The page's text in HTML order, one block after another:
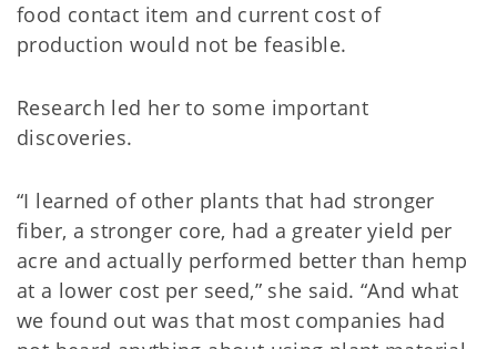
food contact item and current cost of
production would not be feasible.
Research led her to some important
discoveries.
“I learned of other plants that had stronger
fiber, a stronger core, had a greater yield per
acre and actually performed better than hemp
at a lower cost per seed,” she said. “And what
we found out was that most companies had